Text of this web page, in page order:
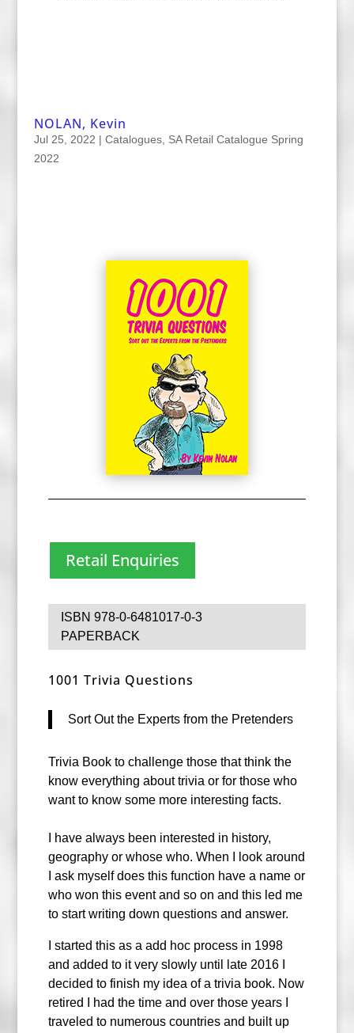
NOLAN, Kevin
Jul 25, 2022 | Catalogues, SA Retail Catalogue Spring
2022
Retail Enquiries
ISBN 978-0-6481017-0-3
PAPERBACK
1001 Trivia Questions
Sort Out the Experts from the Pretenders
Trivia Book to challenge those that think the
know everything about trivia or for those who
want to know some more interesting facts.
I have always been interested in history,
geography or whose who. When I look around
I ask myself does this function have a name or
who won this event and so on and this led me
to start writing down questions and answer.
I started this as a add hoc process in 1998
and added to it very slowly until late 2016 I
decided to finish my idea of a trivia book. Now
retired I had the time and over those years I
traveled to numerous countries and built up